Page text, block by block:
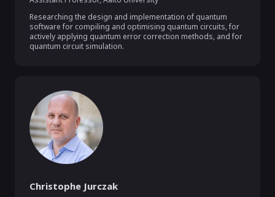
Researching the design and implementation of quantum
software for compiling and optimising quantum circuits, for
actively applying quantum error correction methods, and for
quantum circuit simulation.
Christophe Jurczak